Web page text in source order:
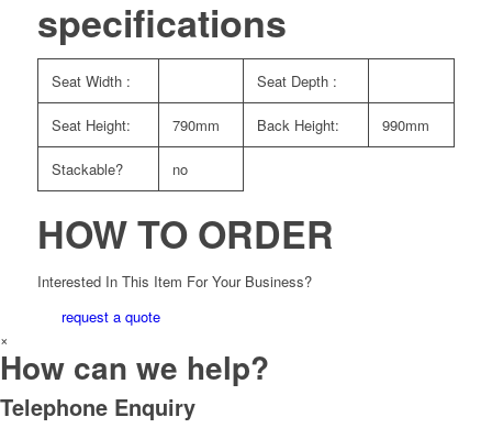
specifications
Seat Width : Seat Depth :
Seat Height: 790mm Back Height: 990mm
Stackable? no
HOW TO ORDER
Interested In This Item For Your Business?
request a quote
×
How can we help?
Telephone Enquiry